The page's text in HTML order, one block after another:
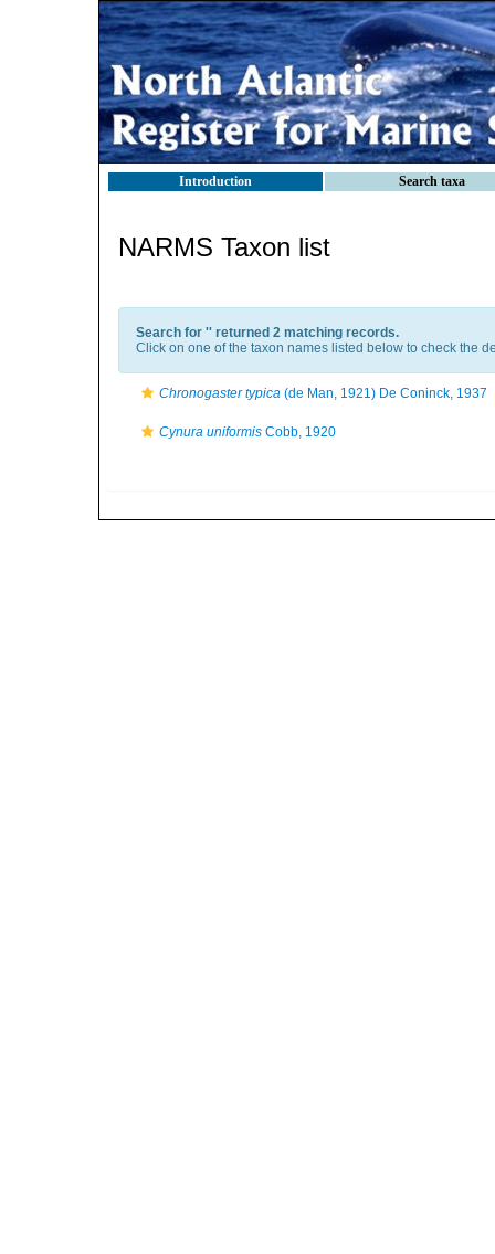
Introduction Search taxa
NARMS Taxon list
Search for '' returned 2 matching records.
Click on one of the taxon names listed below to check the
Chronogaster typica (de Man, 1921) De Coninck, 1937
Cynura uniformis Cobb, 1920